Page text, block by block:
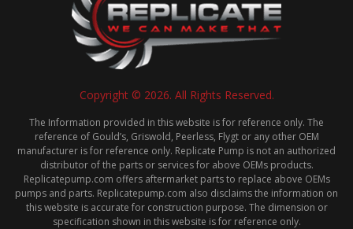
Copyright © 2026. All Rights Reserved.
The Information provided in this website is for reference only. The
reference of Gould’s, Griswold, Peerless, Flygt or any other OEM
manufacturer is for reference only. Replicate Pump is not an authorized
distributor of the parts or services for above OEMs products.
Replicatepump.com offers aftermarket parts to replace above OEMs
pumps and parts. Replicatepump.com also disclaims the information on
this website is accurate for construction purpose. The dimension or
specification shown in this website is for reference only.